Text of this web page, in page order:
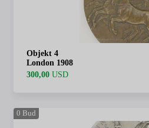
Objekt 4
London 1908
300,00 USD
0 Bud